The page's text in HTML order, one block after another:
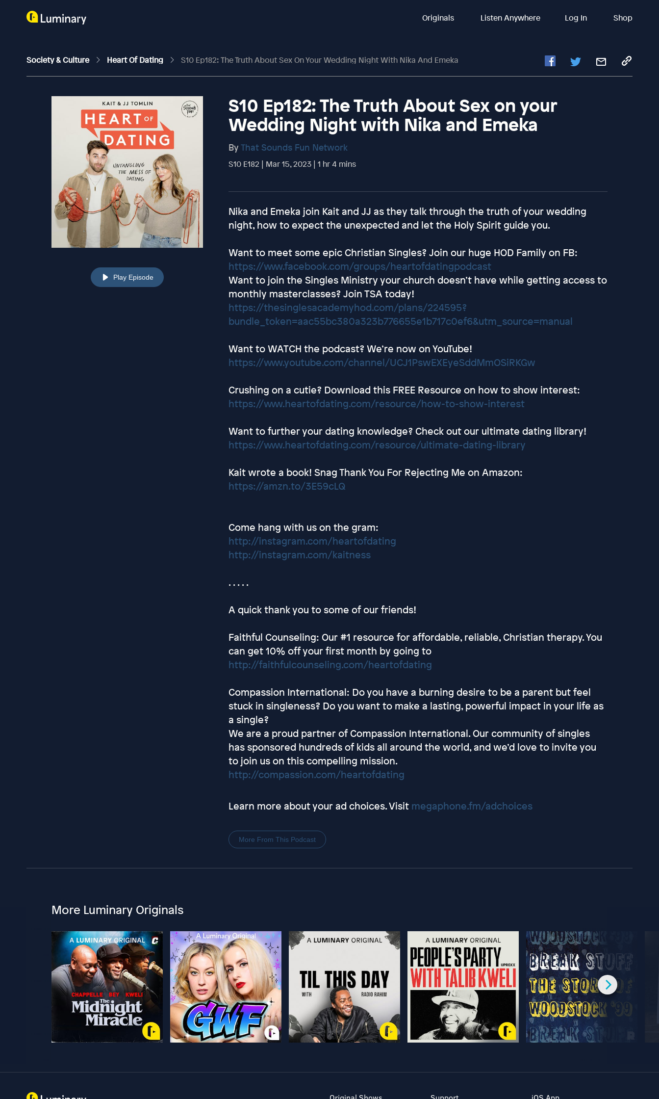
Originals Listen Anywhere Log In Shop
Society & Culture Heart Of Dating S10 Ep182: The Truth About Sex On Your Wedding Night With Nika And Emeka
Play Episode
S10 Ep182: The Truth About Sex on your
Wedding Night with Nika and Emeka
By That Sounds Fun Network
S10 E182 | Mar 15, 2023 | 1 hr 4 mins
Nika and Emeka join Kait and JJ as they talk through the truth of your wedding
night, how to expect the unexpected and let the Holy Spirit guide you.
Want to meet some epic Christian Singles? Join our huge HOD Family on FB:
https://www.facebook.com/groups/heartofdatingpodcast
Want to join the Singles Ministry your church doesn’t have while getting access to
monthly masterclasses? Join TSA today!
https://thesinglesacademyhod.com/plans/224595?
bundle_token=aac55bc380a323b776655e1b717c0ef6&utm_source=manual
Want to WATCH the podcast? We’re now on YouTube!
https://www.youtube.com/channel/UCJ1PswEXEyeSddMmOSiRKGw
Crushing on a cutie? Download this FREE Resource on how to show interest:
https://www.heartofdating.com/resource/how-to-show-interest
Want to further your dating knowledge? Check out our ultimate dating library!
https://www.heartofdating.com/resource/ultimate-dating-library
Kait wrote a book! Snag Thank You For Rejecting Me on Amazon:
https://amzn.to/3E59cLQ
Come hang with us on the gram:
http://instagram.com/heartofdating
http://instagram.com/kaitness
. . . . .
A quick thank you to some of our friends!
Faithful Counseling: Our #1 resource for affordable, reliable, Christian therapy. You
can get 10% off your first month by going to
http://faithfulcounseling.com/heartofdating
Compassion International: Do you have a burning desire to be a parent but feel
stuck in singleness? Do you want to make a lasting, powerful impact in your life as
a single?
We are a proud partner of Compassion International. Our community of singles
has sponsored hundreds of kids all around the world, and we’d love to invite you
to join us on this compelling mission.
http://compassion.com/heartofdating
Learn more about your ad choices. Visit megaphone.fm/adchoices
More From This Podcast
More Luminary Originals